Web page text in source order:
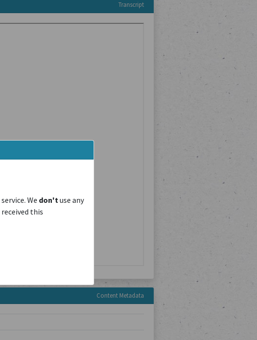
We don'tuse any
this
Transcript
Content Metadata